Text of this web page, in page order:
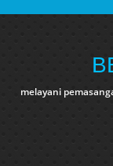
melayani